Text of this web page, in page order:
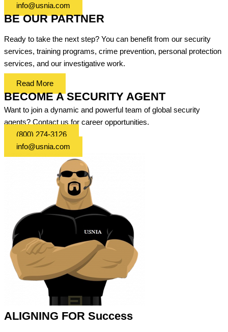
info@usnia.com
BE OUR PARTNER
Ready to take the next step? You can benefit from our security
services, training programs, crime prevention, personal protection
services, and our investigative work.
Read More
BECOME A SECURITY AGENT
Want to join a dynamic and powerful team of global security
agents? Contact us for career opportunities.
(800) 274-3126
info@usnia.com
ALIGNING FOR Success